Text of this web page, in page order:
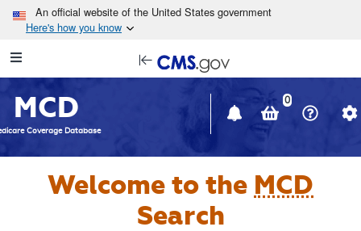
Skip to main content
An official website of the United States government
Here's how you know
Navigation
in
window
MCD
Coverage Database
0
Welcome to the MCD
Search